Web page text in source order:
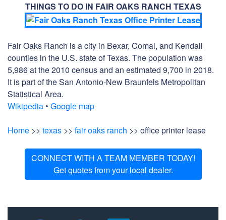
THINGS TO DO IN FAIR OAKS RANCH TEXAS
Fair Oaks Ranch is a city in Bexar, Comal, and Kendall
counties in the U.S. state of Texas. The population was
5,986 at the 2010 census and an estimated 9,700 in 2018.
It is part of the San Antonio-New Braunfels Metropolitan
Statistical Area.
Wikipedia • Google map
Home >> texas >> fair oaks ranch >> office printer lease
CONNECT WITH A TEAM MEMBER TODAY!
Get quotes from your local dealer.